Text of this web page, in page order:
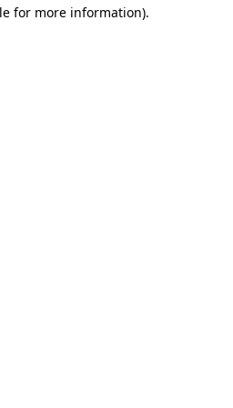
for more information).